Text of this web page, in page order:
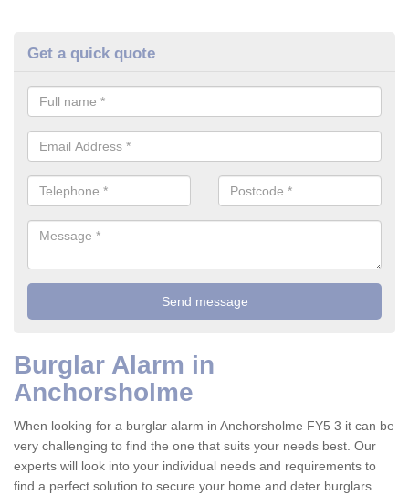
Get a quick quote
Burglar Alarm in
Anchorsholme
When looking for a burglar alarm in Anchorsholme FY5 3 it can be
very challenging to find the one that suits your needs best. Our
experts will look into your individual needs and requirements to
find a perfect solution to secure your home and deter burglars.